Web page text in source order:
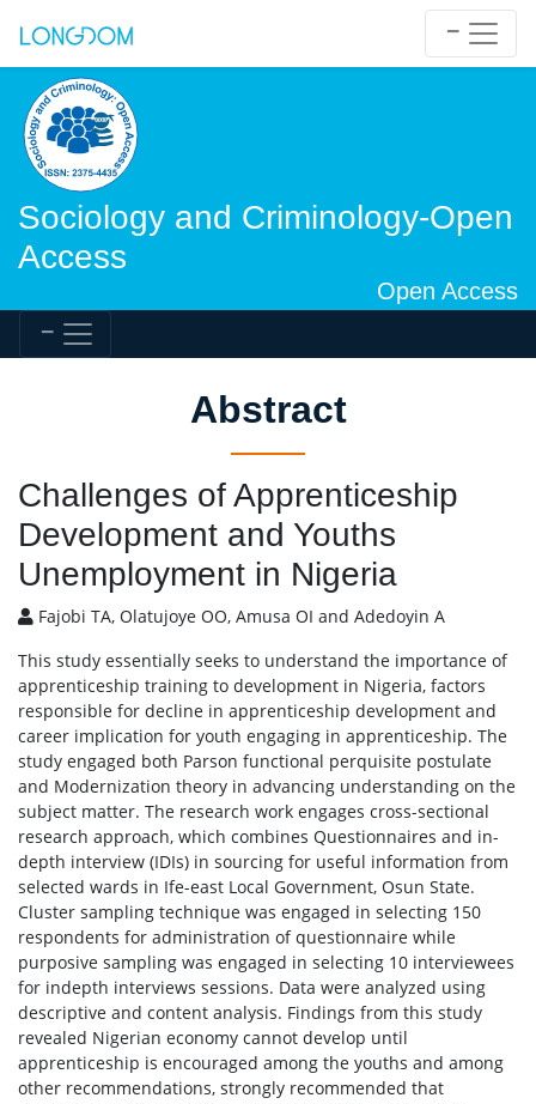
Sociology and Criminology-Open
Access
Open Access
Abstract
Challenges of Apprenticeship
Development and Youths
Unemployment in Nigeria
Fajobi TA, Olatujoye OO, Amusa OI and Adedoyin A
This study essentially seeks to understand the importance of
apprenticeship training to development in Nigeria, factors
responsible for decline in apprenticeship development and
career implication for youth engaging in apprenticeship. The
study engaged both Parson functional perquisite postulate
and Modernization theory in advancing understanding on the
subject matter. The research work engages cross-sectional
research approach, which combines Questionnaires and in-
depth interview (IDIs) in sourcing for useful information from
selected wards in Ife-east Local Government, Osun State.
Cluster sampling technique was engaged in selecting 150
respondents for administration of questionnaire while
purposive sampling was engaged in selecting 10 interviewees
for indepth interviews sessions. Data were analyzed using
descriptive and content analysis. Findings from this study
revealed Nigerian economy cannot develop until
apprenticeship is encouraged among the youths and among
other recommendations, strongly recommended that